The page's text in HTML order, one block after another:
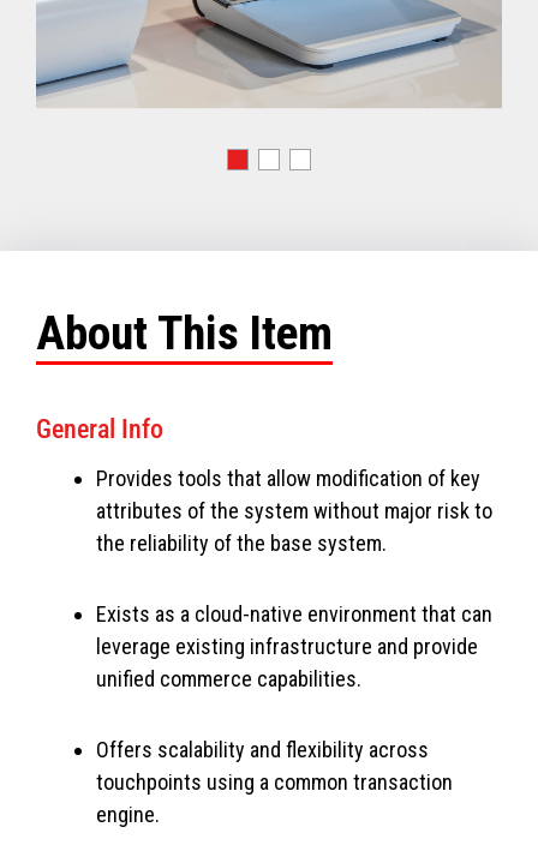
About This Item
General Info
Provides tools that allow modification of key
attributes of the system without major risk to
the reliability of the base system.
Exists as a cloud-native environment that can
leverage existing infrastructure and provide
unified commerce capabilities.
Offers scalability and flexibility across
touchpoints using a common transaction
engine.